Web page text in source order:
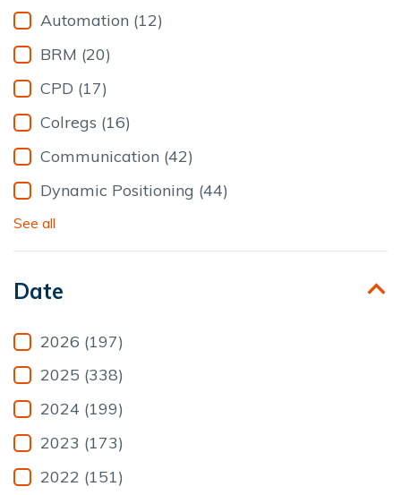
Automation (12)
BRM (20)
CPD (17)
Colregs (16)
Communication (42)
Dynamic Positioning (44)
See all
Date
2026 (197)
2025 (338)
2024 (199)
2023 (173)
2022 (151)